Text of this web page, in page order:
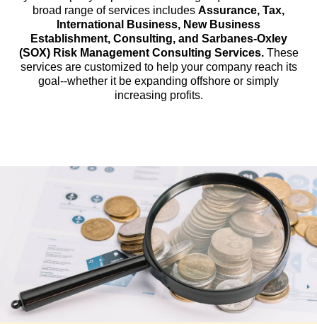
broad range of services includes Assurance, Tax,
International Business, New Business
Establishment, Consulting, and Sarbanes-Oxley
(SOX) Risk Management Consulting Services. These
services are customized to help your company reach its
goal--whether it be expanding offshore or simply
increasing profits.